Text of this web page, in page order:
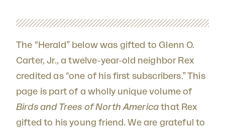
The “Herald” below was gifted to Glenn O.
Carter, Jr., a twelve-year-old neighbor Rex
credited as “one of his first subscribers.” This
page is part of a wholly unique volume of
Birds and Trees of North America that Rex
gifted to his young friend. We are grateful to